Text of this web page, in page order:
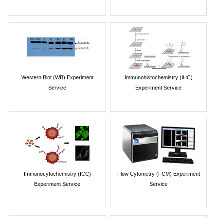
Western Blot (WB) Experiment
Service
Immunohistochemistry (IHC)
Experiment Service
Immunocytochemistry (ICC)
Experiment Service
Flow Cytometry (FCM) Experiment
Service